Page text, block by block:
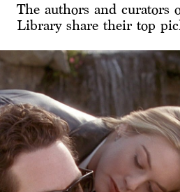
The authors and curators
Library share their top